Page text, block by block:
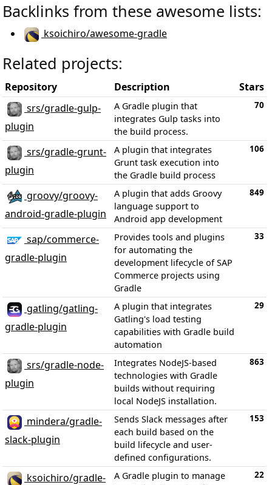
Backlinks from these awesome lists:
ksoichiro/awesome-gradle
Related projects:
Repository Description
Stars
srs/gradle-gulp-
plugin
A Gradle plugin that
integrates Gulp tasks into
the build process.
70
srs/gradle-grunt-
plugin
A plugin that integrates
Grunt task execution into
the Gradle build process
106
groovy/groovy-
android-gradle-plugin
A plugin that adds Groovy
language support to
Android app development
849
sap/commerce-
gradle-plugin
Provides tools and plugins
for automating the
development lifecycle of SAP
Commerce projects using
Gradle
33
gatling/gatling-
gradle-plugin
A plugin that integrates
Gatling's load testing
capabilities with Gradle build
automation
29
srs/gradle-node-
plugin
Integrates NodeJS-based
technologies with Gradle
builds without requiring
local NodeJS installation.
863
mindera/gradle-
slack-plugin
Sends Slack messages after
each build based on the
build lifecycle and user-
defined configurations.
153
ksoichiro/gradle-
A Gradle plugin to manage
22